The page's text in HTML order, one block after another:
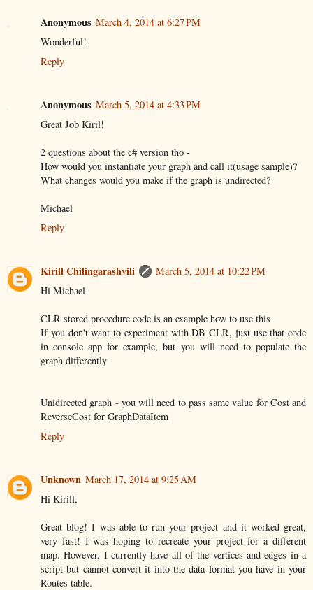
Anonymous March 4, 2014 at 6:27 PM
Wonderful!
Reply
Anonymous March 5, 2014 at 4:33 PM
Great Job Kiril!
2 questions about the c# version tho -
How would you instantiate your graph and call it(usage sample)?
What changes would you make if the graph is undirected?
Michael
Reply
Kirill Chilingarashvili
March 5, 2014 at 10:22 PM
Hi Michael
CLR stored procedure code is an example how to use this
If you don't want to experiment with DB CLR, just use that code
in console app for example, but you will need to populate the
graph differently
Unidirected graph - you will need to pass same value for Cost and
ReverseCost for GraphDataItem
Reply
Unknown March 17, 2014 at 9:25 AM
Hi Kirill,
Great blog! I was able to run your project and it worked great,
very fast! I was hoping to recreate your project for a different
map. However, I currently have all of the vertices and edges in a
script but cannot convert it into the data format you have in your
Routes table.